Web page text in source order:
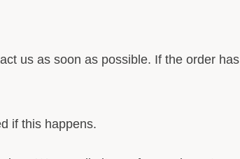
us as soon as possible. If the order
if this happens.